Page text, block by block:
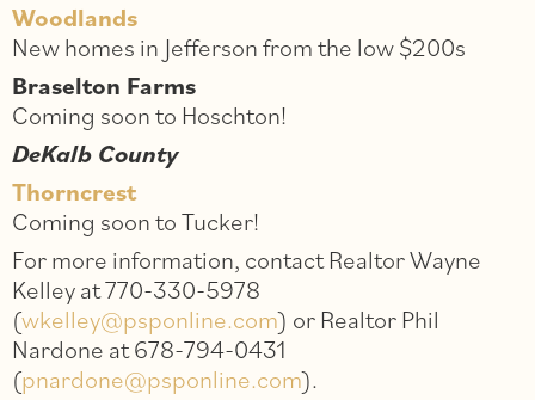
Woodlands
New homes in Jefferson from the low $200s
Braselton Farms
Coming soon to Hoschton!
DeKalb County
Thorncrest
Coming soon to Tucker!
For more information, contact Realtor Wayne
Kelley at 770-330-5978
(wkelley@psponline.com) or Realtor Phil
Nardone at 678-794-0431
(pnardone@psponline.com).